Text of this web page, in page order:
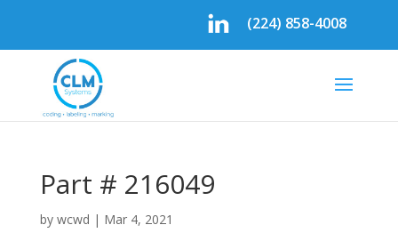
(224) 858-4008
Part # 216049
by wcwd | Mar 4, 2021